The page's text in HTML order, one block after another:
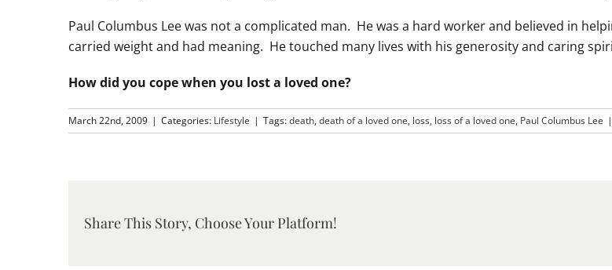
Paul Columbus Lee was not a complicated man. He was a hard worker and believed in
carried weight and had meaning. He touched many lives with his generosity and caring
How did you cope when you lost a loved one?
March 22nd, 2009 | Categories: Lifestyle | Tags:death,death of a loved one, loss, loss of a loved one, Paul Columbus Lee |
Share This Story, Choose Your Platform!